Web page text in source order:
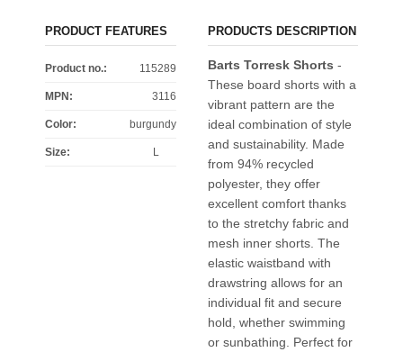
PRODUCT FEATURES
Product no.: 115289
MPN: 3116
Color: burgundy
Size: L
PRODUCTS DESCRIPTION
Barts Torresk Shorts -
These board shorts with a
vibrant pattern are the
ideal combination of style
and sustainability. Made
from 94% recycled
polyester, they offer
excellent comfort thanks
to the stretchy fabric and
mesh inner shorts. The
elastic waistband with
drawstring allows for an
individual fit and secure
hold, whether swimming
or sunbathing. Perfect for